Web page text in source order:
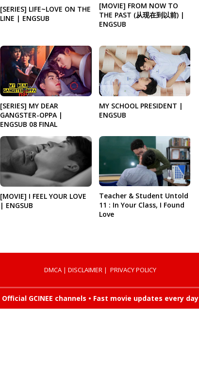
[SERIES] LIFE~LOVE ON THE
LINE | ENGSUB
[MOVIE] FROM NOW TO
THE PAST (从现在到以前) |
ENGSUB
[SERIES] MY DEAR
GANGSTER-OPPA |
ENGSUB 08 FINAL
MY SCHOOL PRESIDENT |
ENGSUB
[MOVIE] I FEEL YOUR LOVE
| ENGSUB
Teacher & Student Untold
11 : In Your Class, I Found
Love
DMCA |DISCLAIMER |PRIVACY POLICY
Official GCINEE channels • Fast movie updates every day